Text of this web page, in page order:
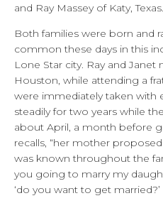
and Ray Massey of Katy, Texas.
Both families were born and
common these days in this
Lone Star city. Ray and
Houston, while attending a
were immediately taken with
steadily for two years while
about April, a month before
recalls, “her mother
was known throughout the
you going to marry my
‘do you want to get married?’